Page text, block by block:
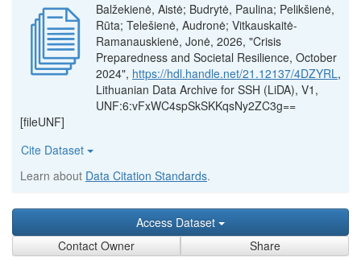
Balžekienė, Aistė; Budrytė, Paulina; Pelikšienė,
Rūta; Telešienė, Audronė; Vitkauskaitė-
Ramanauskienė, Jonė, 2026, "Crisis
Preparedness and Societal Resilience, October
2024", https://hdl.handle.net/21.12137/4DZYRL,
Lithuanian Data Archive for SSH (LiDA), V1,
UNF:6:vFxWC4spSkSKKqsNy2ZC3g==
[fileUNF]
Cite Dataset
Learn about Data Citation Standards.
Access Dataset
Contact Owner
Share